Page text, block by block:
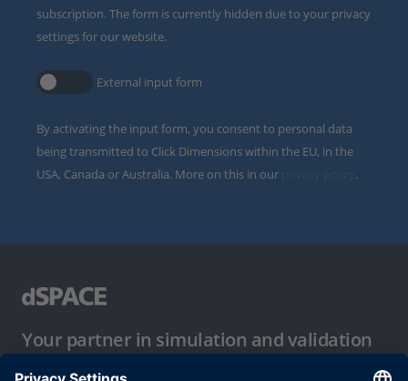
subscription. The form is currently hidden due to your privacy
settings for our website.
External input form
By activating the input form, you consent to personal data
being transmitted to Click Dimensions within the EU, in the
USA, Canada or Australia. More on this in our
.
Your partner in simulation and validation